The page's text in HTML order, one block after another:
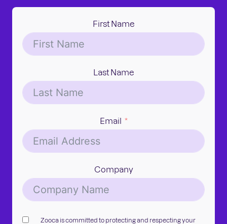
First Name
Last Name
Email
Company
Zooca is committed to protecting and respecting your